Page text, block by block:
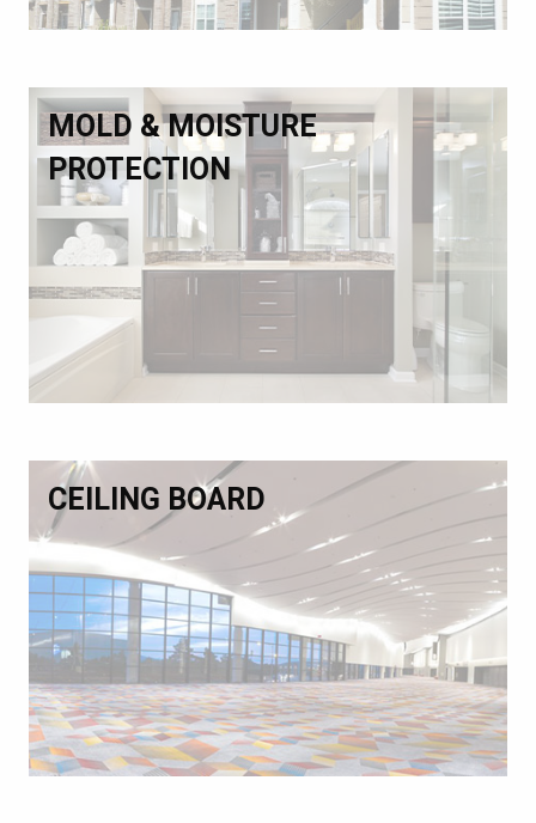
MOLD & MOISTURE
PROTECTION
CEILING BOARD